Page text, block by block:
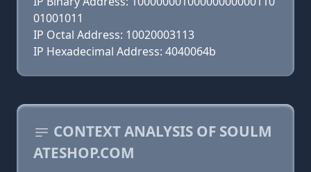
01001011
IP Octal Address: 10020003113
IP Hexadecimal Address: 4040064b
CONTEXT ANALYSIS OF SOULM
ATESHOP.COM